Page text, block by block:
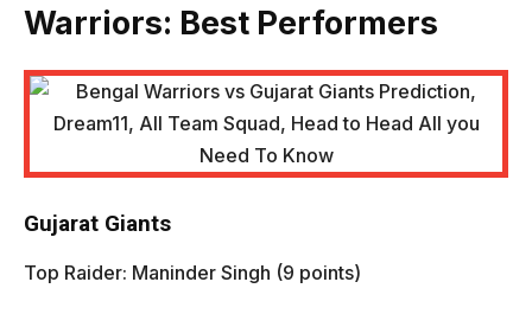
Warriors: Best Performers
Gujarat Giants
Top Raider: Maninder Singh (9 points)